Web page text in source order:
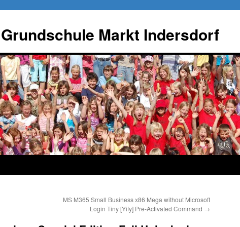
Markt Indersdorf
MS M365 Small Business x86 Mega without Microsoft
Login Tiny [Yify] Pre-Activated Command →